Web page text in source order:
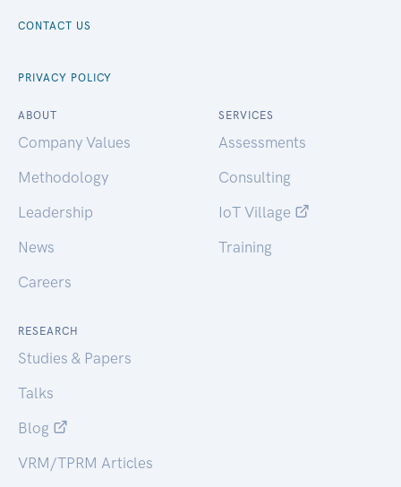
CONTACT US
PRIVACY POLICY
ABOUT
Company Values
Methodology
Leadership
News
Careers
SERVICES
Assessments
Consulting
IoT Village
Training
RESEARCH
Studies & Papers
Talks
Blog
VRM/TPRM Articles